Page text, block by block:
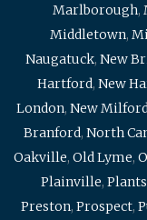
Marlborough,
Middletown,
Naugatuck, New
Hartford, New
London, New
Branford, North
Oakville, Old Lyme,
Plainville,
Preston, Prospect,